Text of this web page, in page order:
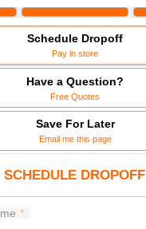
Schedule Dropoff
Pay in store
Have a Question?
Free Quotes
Save For Later
Email me this page
SCHEDULE DROPOFF